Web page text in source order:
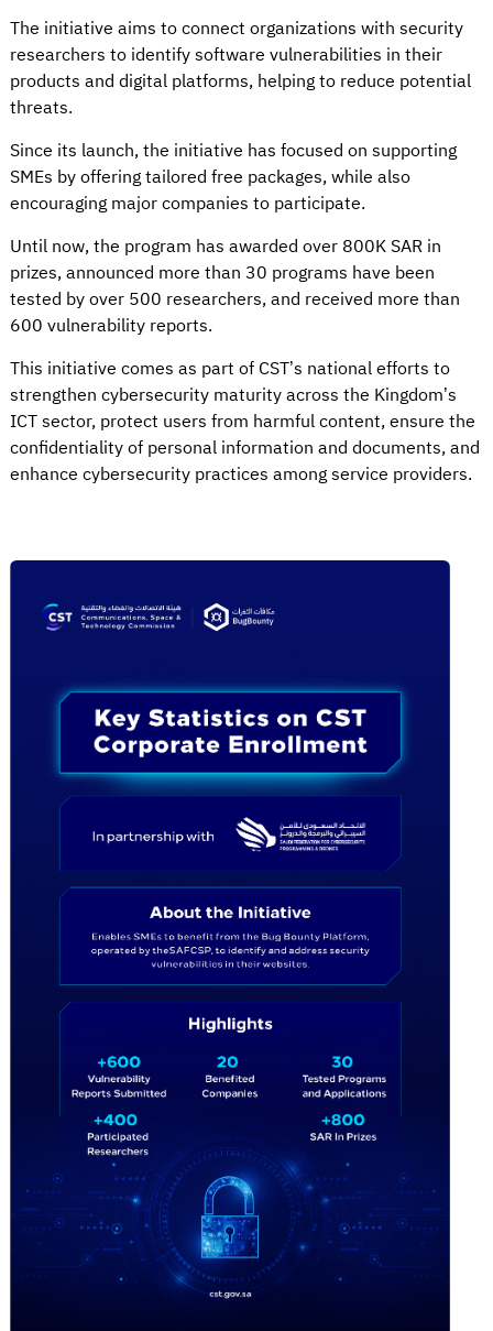
The initiative aims to connect organizations with security
researchers to identify software vulnerabilities in their
products and digital platforms, helping to reduce potential
threats.
Since its launch, the initiative has focused on supporting
SMEs by offering tailored free packages, while also
encouraging major companies to participate.
Until now, the program has awarded over 800K SAR in
prizes, announced more than 30 programs have been
tested by over 500 researchers, and received more than
600 vulnerability reports.
This initiative comes as part of CST’s national efforts to
strengthen cybersecurity maturity across the Kingdom’s
ICT sector, protect users from harmful content, ensure the
confidentiality of personal information and documents, and
enhance cybersecurity practices among service providers.